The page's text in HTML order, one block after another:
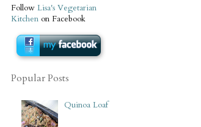
Follow Lisa's Vegetarian
Kitchen on Facebook
Popular Posts
Quinoa Loaf